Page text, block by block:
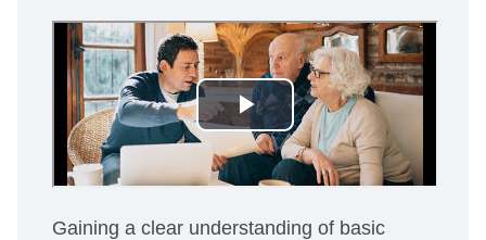
Gaining a clear understanding of basic